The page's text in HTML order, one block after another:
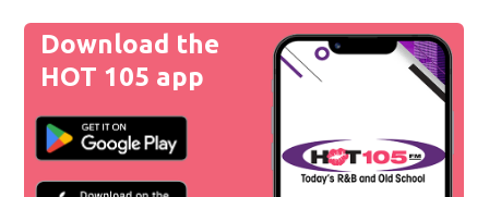
Download the
HOT 105 app